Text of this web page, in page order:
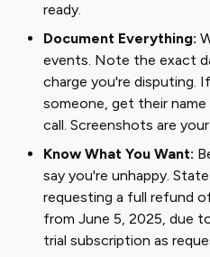
ready.
Document Everything:
events. Note the exact
charge you're disputing.
someone, get their
call. Screenshots are
Know What You Want:
say you're unhappy.
requesting a full refund
from June 5, 2025, due
trial subscription as